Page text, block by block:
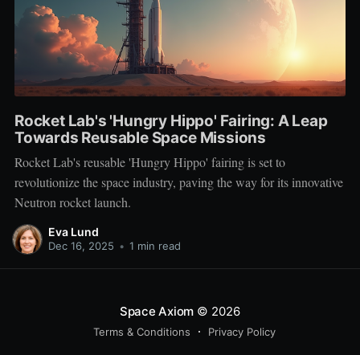
Rocket Lab's 'Hungry Hippo' Fairing: A Leap
Towards Reusable Space Missions
Rocket Lab's reusable 'Hungry Hippo' fairing is set to
revolutionize the space industry, paving the way for its innovative
Neutron rocket launch.
Eva Lund
Dec 16, 2025 • 1 min read
Space Axiom © 2026
Terms & Conditions Privacy Policy